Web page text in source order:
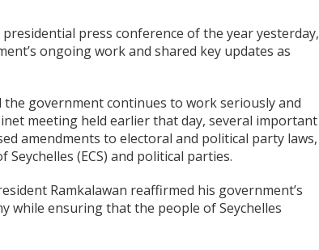
press conference of the year yesterday,
ongoing work and shared key updates as
government continues to work seriously and
meeting held earlier that day, several important
amendments to electoral and political party laws,
(ECS) and political parties.
Ramkalawan reaffirmed his government’s
while ensuring that the people of Seychelles